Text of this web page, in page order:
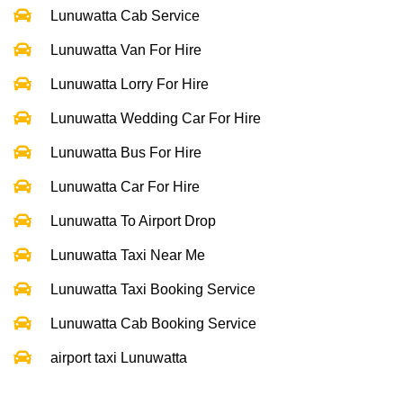
Lunuwatta Cab Service
Lunuwatta Van For Hire
Lunuwatta Lorry For Hire
Lunuwatta Wedding Car For Hire
Lunuwatta Bus For Hire
Lunuwatta Car For Hire
Lunuwatta To Airport Drop
Lunuwatta Taxi Near Me
Lunuwatta Taxi Booking Service
Lunuwatta Cab Booking Service
airport taxi Lunuwatta